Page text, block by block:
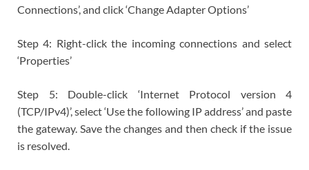
Connections’, and click ‘Change Adapter Options’
Step 4: Right-click the incoming connections and select
‘Properties’
Step 5: Double-click ‘Internet Protocol version 4
(TCP/IPv4)’, select ‘Use the following IP address’ and paste
the gateway. Save the changes and then check if the issue
is resolved.